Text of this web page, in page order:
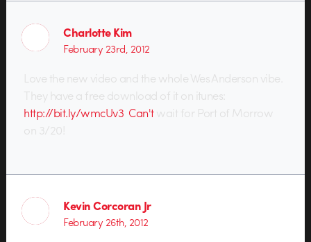
Charlotte Kim
February 23rd, 2012
Love the new video and the whole Wes Anderson vibe.
They have a free download of it on itunes:
http://bit.ly/wmcUv3 Can'twait for Port of Morrow
on 3/20!
Kevin Corcoran Jr
February 26th, 2012